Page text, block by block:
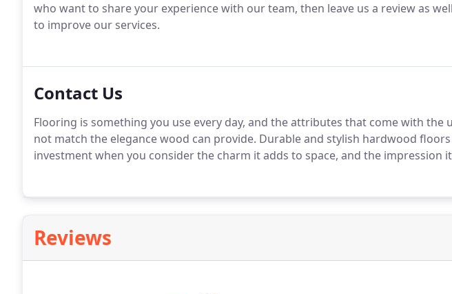
who want to share your experience with our team, then leave us a review as
to improve our services.
Contact Us
Flooring is something you use every day, and the attributes that come with the
not match the elegance wood can provide. Durable and stylish hardwood
investment when you consider the charm it adds to space, and the impression
Reviews